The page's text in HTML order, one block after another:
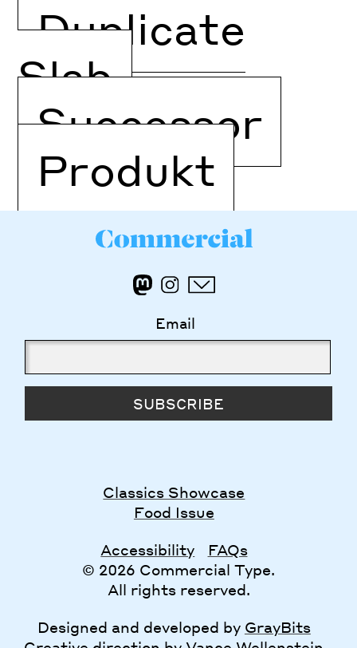
Duplicate
Slab
Successor
Produkt
Email
SUBSCRIBE
Classics Showcase
Food Issue
Accessibility
FAQs
© 2026 Commercial Type.
All rights reserved.
Designed and developed by GrayBits